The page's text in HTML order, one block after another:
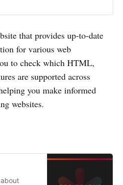
that provides up-to-date
for various web
to check which HTML,
are supported across
you make informed
websites.